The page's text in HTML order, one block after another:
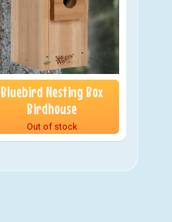
Bluebird Nesting Box
Birdhouse
Out of stock